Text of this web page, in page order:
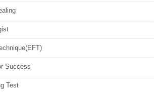
Success
Test